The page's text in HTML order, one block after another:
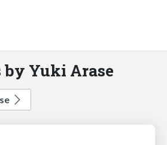
by Yuki Arase